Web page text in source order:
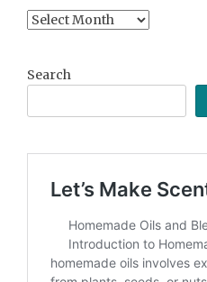
Content
Search